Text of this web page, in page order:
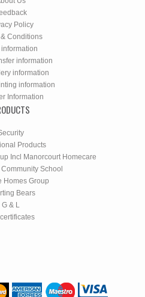
Policy
Conditions
information
information
information
information
Information
Products
Incl Manorcourt Homecare
School
Homes Group
Bears
G & L